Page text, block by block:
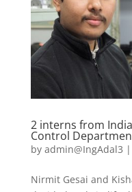
2 interns from
Control
by admin@IngAdal3 |
Nirmit Gesai and